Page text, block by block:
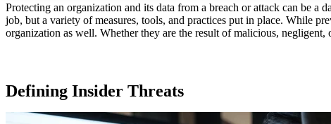
Protecting an organization and its data from a breach or attack can be a
job, but a variety of measures, tools, and practices put in place. While
organization as well. Whether they are the result of malicious, negligent,
Defining Insider Threats